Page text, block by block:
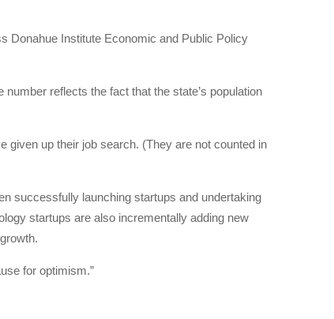
Donahue Institute Economic and Public Policy
reflects the fact that the state’s population
given up their job search. (They are not counted in
successfully launching startups and undertaking
startups are also incrementally adding new
for optimism.”